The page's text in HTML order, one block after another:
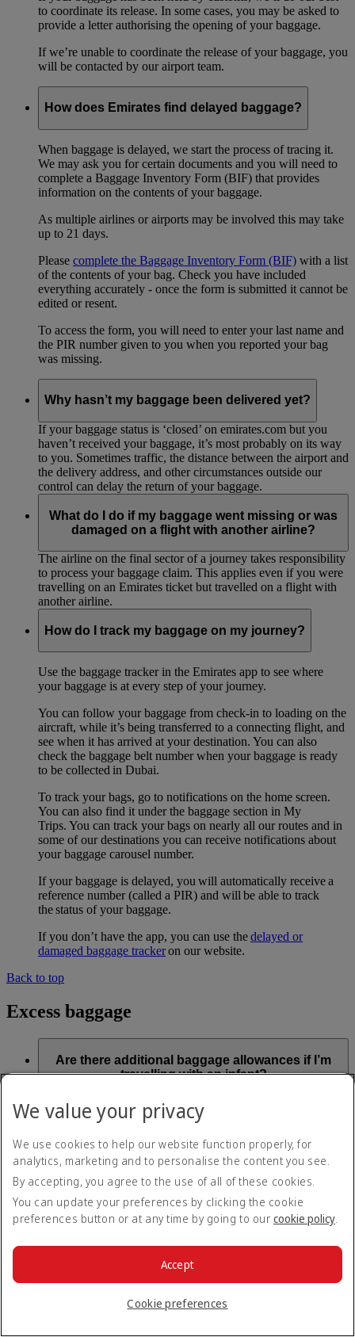
to coordinate its release. In some cases, you may be asked to
provide a letter authorising the opening of your baggage.
If we’re unable to coordinate the release of your baggage, you
will be contacted by our airport team.
How does Emirates find delayed baggage?
When baggage is delayed, we start the process of tracing it.
We may ask you for certain documents and you will need to
complete a Baggage Inventory Form (BIF) that provides
information on the contents of your baggage.
As multiple airlines or airports may be involved this may take
up to 21 days.
Please complete the Baggage Inventory Form (BIF) with a list
of the contents of your bag. Check you have included
everything accurately - once the form is submitted it cannot be
edited or resent.
To access the form, you will need to enter your last name and
the PIR number given to you when you reported your bag
was missing.
Why hasn’t my baggage been delivered yet?
If your baggage status is ‘closed’ on emirates.com but you
haven’t received your baggage, it’s most probably on its way
to you. Sometimes traffic, the distance between the airport and
the delivery address, and other circumstances outside our
control can delay the return of your baggage.
What do I do if my baggage went missing or was
damaged on a flight with another airline?
The airline on the final sector of a journey takes responsibility
to process your baggage claim. This applies even if you were
travelling on an Emirates ticket but travelled on a flight with
another airline.
How do I track my baggage on my journey?
Use the baggage tracker in the Emirates app to see where
your baggage is at every step of your journey.
You can follow your baggage from check-in to loading on the
aircraft, while it’s being transferred to a connecting flight, and
see when it has arrived at your destination. You can also
check the baggage belt number when your baggage is ready
to be collected in Dubai.
To track your bags, go to notifications on the home screen.
You can also find it under the baggage section in My
Trips. You can track your bags on nearly all our routes and in
some of our destinations you can receive notifications about
your baggage carousel number.
If your baggage is delayed, you will automatically receive a
reference number (called a PIR) and will be able to track
the status of your baggage.
If you don’t have the app, you can use thedelayed or
damaged baggage trackeron our website.
Back to top
Excess baggage
Are there additional baggage allowances if I’m
travelling with an infant?
Checked baggage
Infant baggage allowances vary depending on whether the
Weight Concept or Piece Conceptapplies. The allowance
applicable will be mentioned on the infant ticket.
Weight Concept:
is included as part of the infant ticket price
Infant tickets include one piece of baggage, regardless of
We value your privacy
We use cookies to help our website function properly, for
analytics, marketing and to personalise the content you see.
By accepting, you agree to the use of all of these cookies.
You can update your preferences by clicking the cookie
preferences button or at any time by going to our cookie policy.
Cookie preferences
Accept